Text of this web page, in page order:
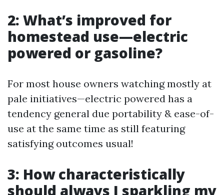
2: What’s improved for
homestead use—electric
powered or gasoline?
For most house owners watching mostly at
pale initiatives—electric powered has a
tendency general due portability & ease-of-
use at the same time as still featuring
satisfying outcomes usual!
3: How characteristically
should always I sparkling my